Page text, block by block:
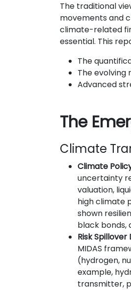
The traditional
movements and
climate-related
essential. This
The
The
Advanced
The
Climate
Climate
uncertainty
valuation,
high climate
shown
black bonds,
Risk
MIDAS
(hydrogen,
example,
transmitter,